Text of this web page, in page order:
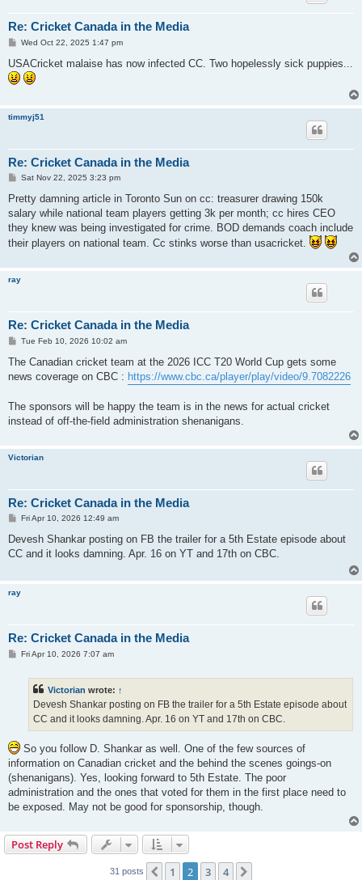
Re: Cricket Canada in the Media
P
s
t
Wed Oct 22, 2025 1:47 pm
USACricket malaise has now infected CC. Two hopelessly sick puppies...
timmyj51
Re: Cricket Canada in the Media
P
s
Sat Nov 22, 2025 3:23 pm
Pretty damning article in Toronto Sun on cc: treasurer drawing 150k
salary while national team players getting 3k per month; cc hires CEO
they knew was being investigated for crime. BOD demands coach include
their players on national team. Cc stinks worse than usacricket.
ray
Re: Cricket Canada in the Media
P
s
Tue Feb 10, 2026 10:02 am
The Canadian cricket team at the 2026 ICC T20 World Cup gets some
news coverage on CBC : https://www.cbc.ca/player/play/video/9.7082226
The sponsors will be happy the team is in the news for actual cricket
instead of off-the-field administration shenanigans.
Victorian
Re: Cricket Canada in the Media
P
s
Fri Apr 10, 2026 12:49 am
Devesh Shankar posting on FB the trailer for a 5th Estate episode about
CC and it looks damning. Apr. 16 on YT and 17th on CBC.
ray
Re: Cricket Canada in the Media
PFri Apr 10, 2026 7:07 am
Victorian wrote: ↑
Devesh Shankar posting on FB the trailer for a 5th Estate episode about
CC and it looks damning. Apr. 16 on YT and 17th on CBC.
So you follow D. Shankar as well. One of the few sources of
information on Canadian cricket and the behind the scenes goings-on
(shenanigans). Yes, looking forward to 5th Estate. The poor
administration and the ones that voted for them in the first place need to
be exposed. May not be good for sponsorship, though.
Post Reply
31 posts Previous
1 2 3 4